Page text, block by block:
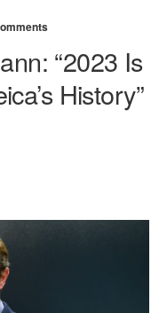
“2023 Is
History”